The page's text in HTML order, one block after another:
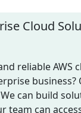
Cloud
reliable AWS
business?
can build
team can